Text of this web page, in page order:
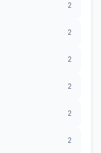
2
2
2
2
2
2